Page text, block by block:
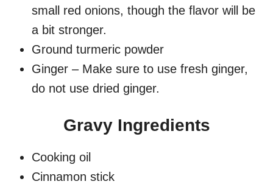
small red onions, though the flavor will be
a bit stronger.
Ground turmeric powder
Ginger – Make sure to use fresh ginger,
do not use dried ginger.
Gravy Ingredients
Cooking oil
Cinnamon stick